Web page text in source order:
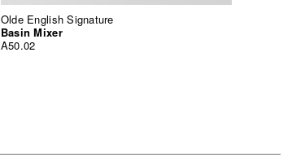
Olde English Signature
Basin Mixer
A50.02